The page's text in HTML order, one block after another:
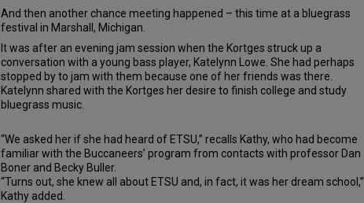
And then another chance meeting happened – this time at a bluegrass
festival in Marshall, Michigan.
It was after an evening jam session when the Kortges struck up a
conversation with a young bass player, Katelynn Lowe. She had perhaps
stopped by to jam with them because one of her friends was there.
Katelynn shared with the Kortges her desire to finish college and study
bluegrass music.
“We asked her if she had heard of ETSU,” recalls Kathy, who had become
familiar with the Buccaneers’ program from contacts with professor Dan
Boner and Becky Buller.
“Turns out, she knew all about ETSU and, in fact, it was her dream school,”
Kathy added.